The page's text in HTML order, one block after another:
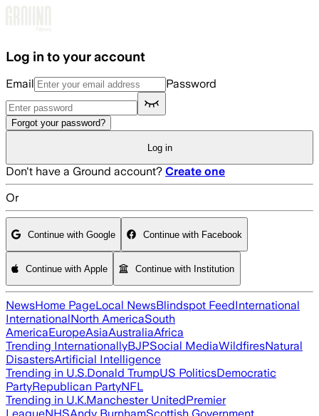
Log in to your account
Email Password
Forgot your password?
Log in
Don't have a Ground account? Create one
Or
Continue with Google Continue with Facebook
Continue with Apple Continue with Institution
NewsHome PageLocal NewsBlindspot FeedInternational
InternationalNorth AmericaSouth
AmericaEuropeAsiaAustraliaAfrica
Trending InternationallyBJPSocial MediaWildfiresNatural
DisastersArtificial Intelligence
Trending in U.S.Donald TrumpUS PoliticsDemocratic
PartyRepublican PartyNFL
Trending in U.K.Manchester UnitedPremier